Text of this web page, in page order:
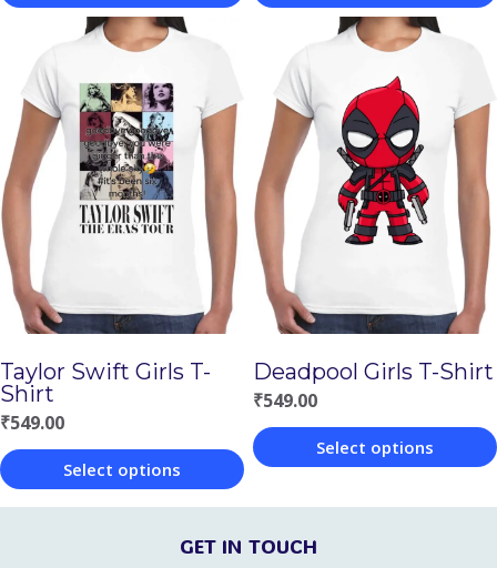
product
has
multiple
variants.
The
options
may
be
on
the
product
page
product
has
multiple
variants.
The
options
may
be
on
the
product
Taylor Swift Girls T-
Shirt
₹549.00
Select options
This
Deadpool Girls T-Shirt
₹549.00
Select options
has
GET IN TOUCH